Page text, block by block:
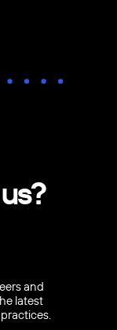
and
latest